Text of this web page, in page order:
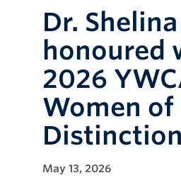
Education
Giving
AlumniDr.
honoured
2026
Women of
May 13, 2026